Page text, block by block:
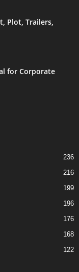
Plot, Trailers,
for Corporate
236
216
199
196
176
168
122